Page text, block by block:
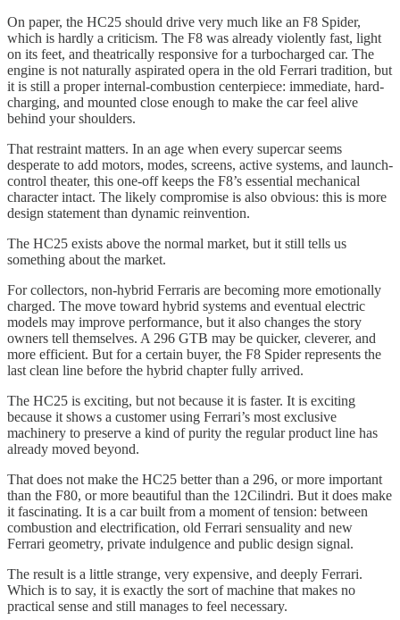
On paper, the HC25 should drive very much like an F8 Spider,
which is hardly a criticism. The F8 was already violently fast, light
on its feet, and theatrically responsive for a turbocharged car. The
engine is not naturally aspirated opera in the old Ferrari tradition, but
it is still a proper internal-combustion centerpiece: immediate, hard-
charging, and mounted close enough to make the car feel alive
behind your shoulders.
That restraint matters. In an age when every supercar seems
desperate to add motors, modes, screens, active systems, and launch-
control theater, this one-off keeps the F8’s essential mechanical
character intact. The likely compromise is also obvious: this is more
design statement than dynamic reinvention.
The HC25 exists above the normal market, but it still tells us
something about the market.
For collectors, non-hybrid Ferraris are becoming more emotionally
charged. The move toward hybrid systems and eventual electric
models may improve performance, but it also changes the story
owners tell themselves. A 296 GTB may be quicker, cleverer, and
more efficient. But for a certain buyer, the F8 Spider represents the
last clean line before the hybrid chapter fully arrived.
The HC25 is exciting, but not because it is faster. It is exciting
because it shows a customer using Ferrari’s most exclusive
machinery to preserve a kind of purity the regular product line has
already moved beyond.
That does not make the HC25 better than a 296, or more important
than the F80, or more beautiful than the 12Cilindri. But it does make
it fascinating. It is a car built from a moment of tension: between
combustion and electrification, old Ferrari sensuality and new
Ferrari geometry, private indulgence and public design signal.
The result is a little strange, very expensive, and deeply Ferrari.
Which is to say, it is exactly the sort of machine that makes no
practical sense and still manages to feel necessary.